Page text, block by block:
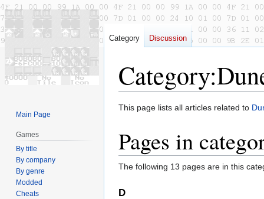
Category:
Jump
navigation
Jump
search
This page lists all articles related to
Pages in
The following 13 pages are in this
D
Category Discussion
Main Page
Games
By title
By company
By genre
Modded
Cheats